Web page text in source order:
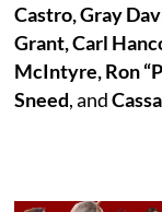
Castro, Gray
Grant, Carl
McIntyre, Ron
Sneed, and